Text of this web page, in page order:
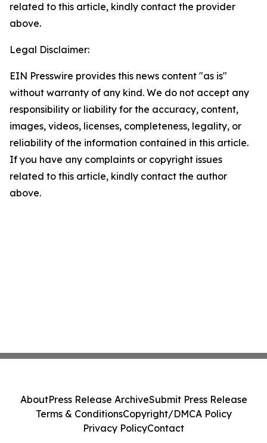
related to this article, kindly contact the provider
above.
Legal Disclaimer:
EIN Presswire provides this news content "as is"
without warranty of any kind. We do not accept any
responsibility or liability for the accuracy, content,
images, videos, licenses, completeness, legality, or
reliability of the information contained in this article.
If you have any complaints or copyright issues
related to this article, kindly contact the author
above.
AboutPress Release ArchiveSubmit Press Release
Terms & ConditionsCopyright/DMCA Policy
Privacy PolicyContact